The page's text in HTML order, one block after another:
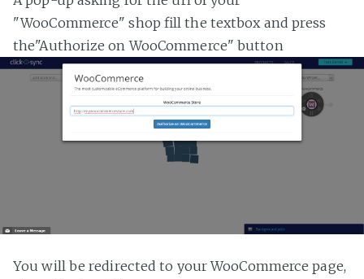
"WooCommerce" shop fill the textbox and press
the"Authorize on WooCommerce" button
You will be redirected to your WooCommerce page,